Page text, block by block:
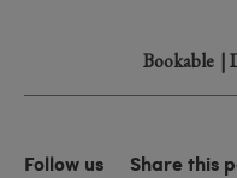
Bookable |
Follow us Share this